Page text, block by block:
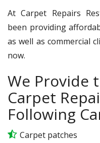
At Carpet Repairs
been providing
as well as commercial
now.
We Provide
Carpet
Following
Carpet patches